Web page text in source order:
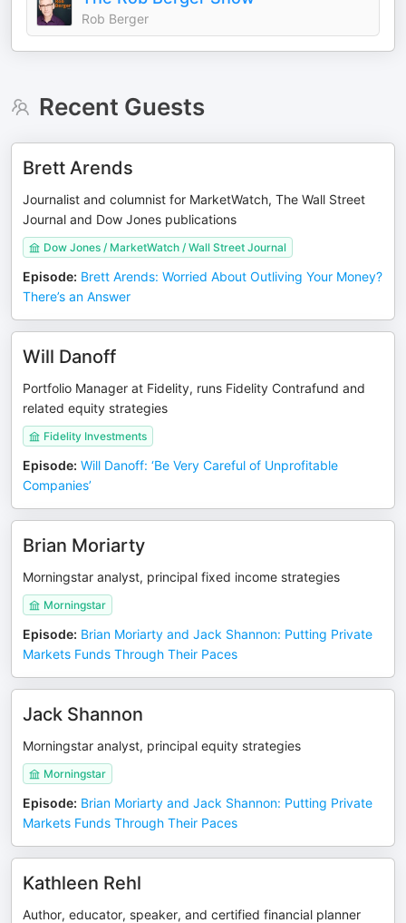
Rob Berger
Recent Guests
Brett Arends
Journalist and columnist for MarketWatch, The Wall Street
Journal and Dow Jones publications
Dow Jones / MarketWatch / Wall Street Journal
Episode: Brett Arends: Worried About Outliving Your Money?
There’s an Answer
Will Danoff
Portfolio Manager at Fidelity, runs Fidelity Contrafund and
related equity strategies
Fidelity Investments
Episode: Will Danoff: ‘Be Very Careful of Unprofitable
Companies’
Brian Moriarty
Morningstar analyst, principal fixed income strategies
Morningstar
Episode: Brian Moriarty and Jack Shannon: Putting Private
Markets Funds Through Their Paces
Jack Shannon
Morningstar analyst, principal equity strategies
Morningstar
Episode: Brian Moriarty and Jack Shannon: Putting Private
Markets Funds Through Their Paces
Kathleen Rehl
Author, educator, speaker, and certified financial planner